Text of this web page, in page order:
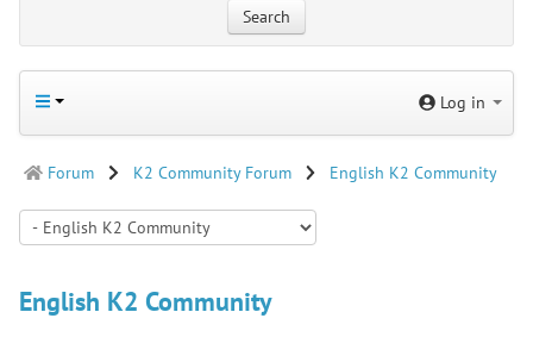
Log in
Forum K2 Community Forum English K2 Community
English K2 Community